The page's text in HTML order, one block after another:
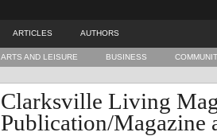
ARTICLES AUTHORS
ARTS AND LEISURE BUSINESS
Clarksville Living
Publication/Magazine